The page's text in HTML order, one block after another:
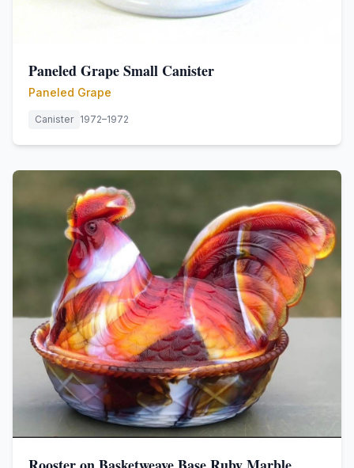
Paneled Grape Small Canister
Paneled Grape
Canister 1972–1972